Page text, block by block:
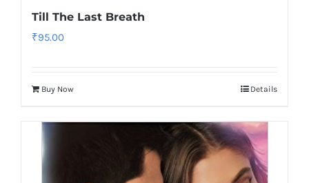
Till The Last Breath
₹95.00
Buy Now Details